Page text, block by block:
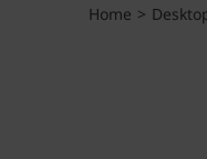
Home >